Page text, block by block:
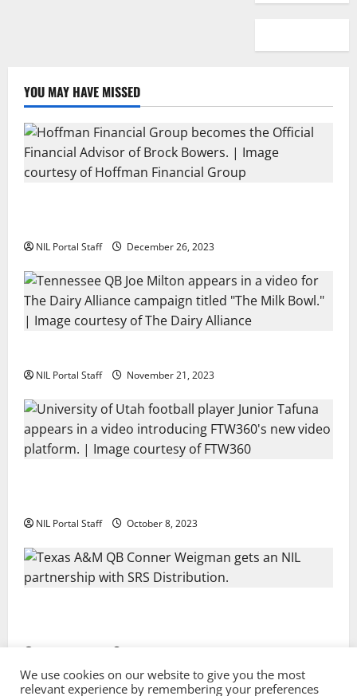
YOU MAY HAVE MISSED
NIL Portal Staff December 26, 2023
NIL Portal Staff November 21, 2023
NIL Portal Staff October 8, 2023
We use cookies on our website to give you the most
relevant experience by remembering your preferences